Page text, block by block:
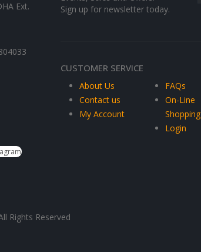
Ext.
Sign up for newsletter today.
CUSTOMER SERVICE
About Us
Contact us
My Account
FAQs
On-Line
Shopping
Login
Rights Reserved